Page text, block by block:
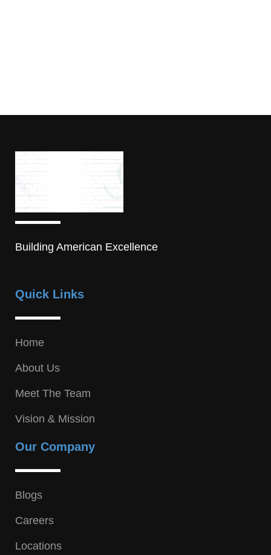
Building American Excellence
Quick Links
Home
About Us
Meet The Team
Vision & Mission
Our Company
Blogs
Careers
Locations